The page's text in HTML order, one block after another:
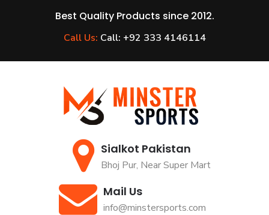
Best Quality Products since 2012.
Call Us: Call: +92 333 4146114
Sialkot Pakistan
Bhoj Pur, Near Super Mart
Mail Us
info@minstersports.com